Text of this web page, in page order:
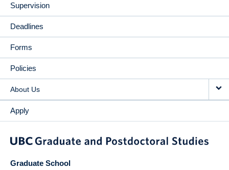
Supervision
Deadlines
Forms
Policies
About Us
Apply
Graduate School